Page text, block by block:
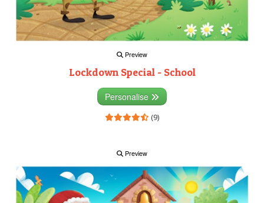
Preview
Lockdown Special - School
Personalise
(9)
Preview